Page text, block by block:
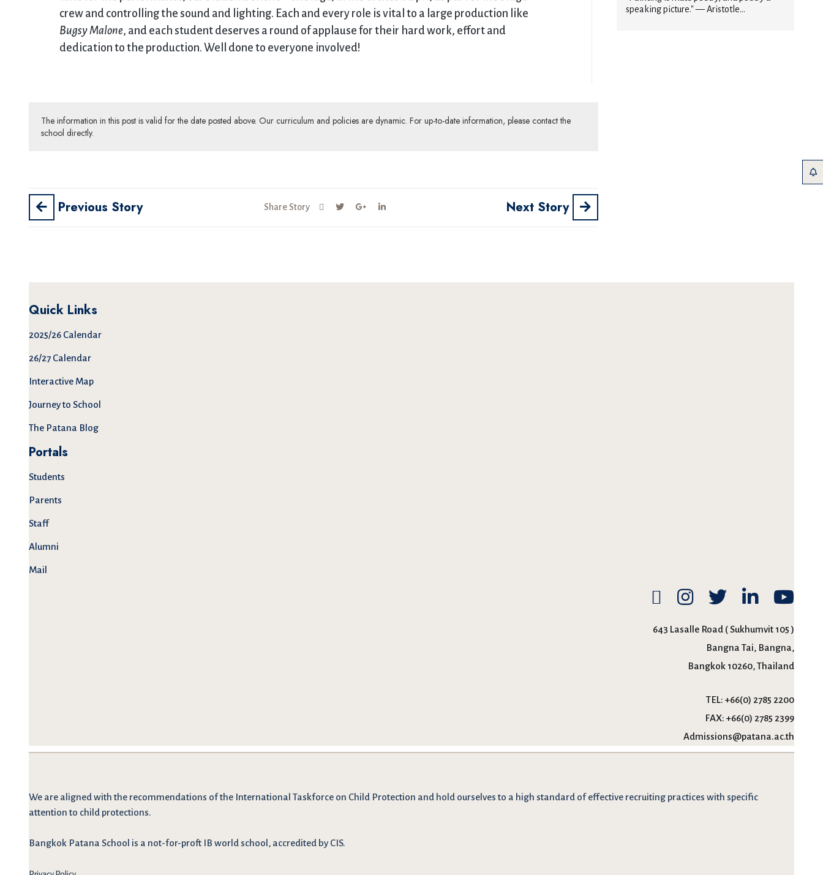
crew and controlling the sound and lighting. Each and every role is vital to a large production like
Bugsy Malone, and each student deserves a round of applause for their hard work, effort and
dedication to the production. Well done to everyone involved!
The information in this post is valid for the date posted above. Our curriculum and policies are dynamic. For up-to-date information, please contact the
school directly.
Previous Story Share Story Next Story
speaking picture." — Aristotle...
Quick Links
2025/26 Calendar
26/27 Calendar
Interactive Map
Journey to School
The Patana Blog
Portals
Students
Parents
Staff
Alumni
Mail
643 Lasalle Road ( Sukhumvit 105 )
Bangna Tai, Bangna,
Bangkok 10260, Thailand
TEL: +66(0) 2785 2200
FAX: +66(0) 2785 2399
Admissions@patana.ac.th
We are aligned with the recommendations of the International Taskforce on Child Protection and hold ourselves to a high standard of effective recruiting practices with specific
attention to child protections.
Bangkok Patana School is a not-for-proft IB world school, accredited by CIS.